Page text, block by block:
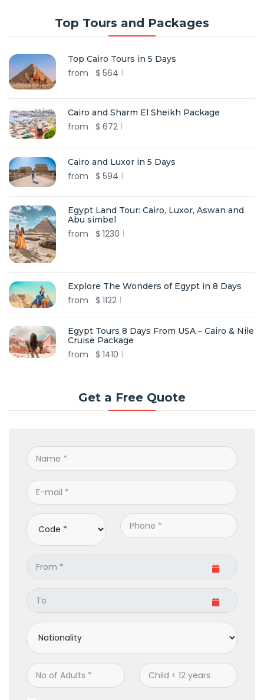
Top Tours and Packages
Top Cairo Tours in 5 Days
from $ 564
Cairo and Sharm El Sheikh Package
from $ 672
Cairo and Luxor in 5 Days
from $ 594
Egypt Land Tour: Cairo, Luxor, Aswan and
Abu simbel
from $ 1230
Explore The Wonders of Egypt in 8 Days
from $ 1122
Egypt Tours 8 Days From USA – Cairo & Nile
Cruise Package
from $ 1410
Get a Free Quote